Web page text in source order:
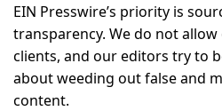
EIN Presswire’s priority is
transparency. We do not
clients, and our editors try to
about weeding out false and
content.